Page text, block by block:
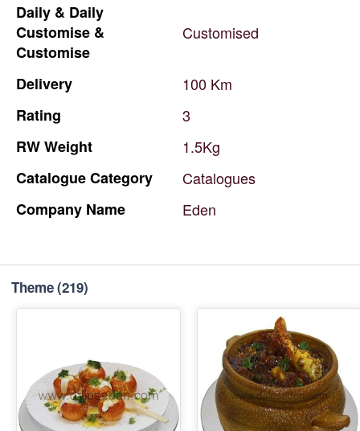
Daily & Daily
Customise &
Customise
Customised
Delivery 100 Km
Rating
3
RWWeight
1.5Kg
CatalogueCategory
Catalogues
Company Name Eden
Theme(219)